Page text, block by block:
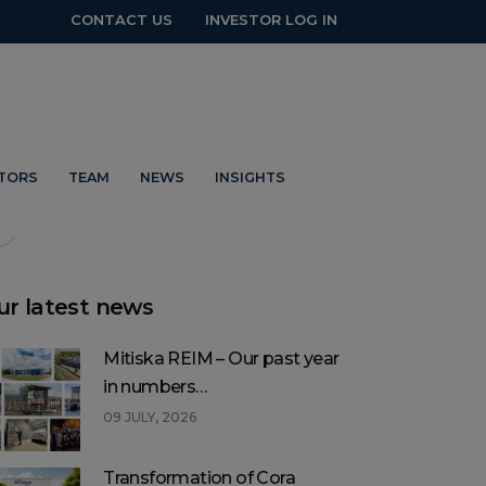
CONTACT US INVESTOR LOG IN
TEAM NEWS INSIGHTS
social
latest news
Mitiska REIM – Our past year
in numbers…
09 JULY, 2026
Transformation of Cora